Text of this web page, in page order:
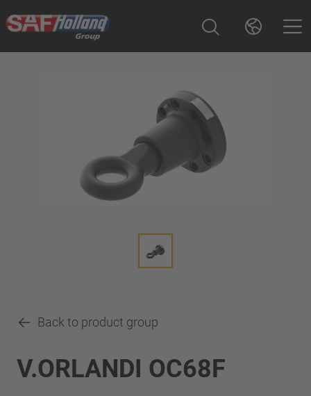
Back to product group
V.ORLANDI OC68F